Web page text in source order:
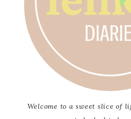
Welcome to a sweet slice of